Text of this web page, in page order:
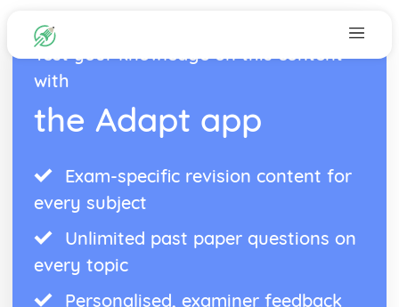
Test your knowledge on this content
with
the Adapt app
Exam-specific revision content for
every subject
Unlimited past paper questions on
every topic
Personalised, examiner feedback